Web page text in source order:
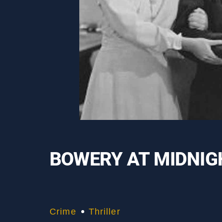
BOWERY AT
Crime Thriller